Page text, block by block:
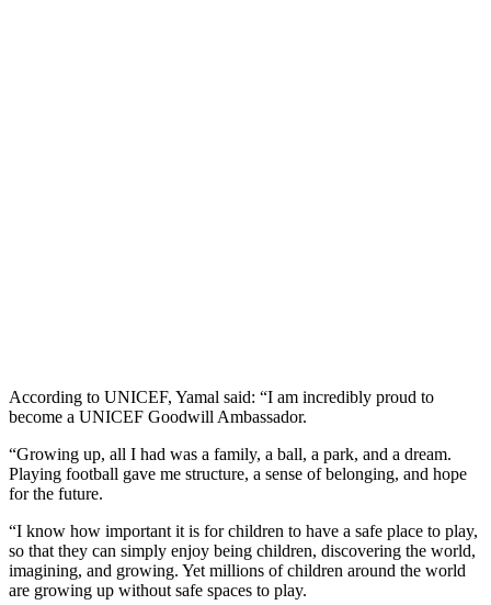
According to UNICEF, Yamal said: “I am incredibly proud to
become a UNICEF Goodwill Ambassador.
“Growing up, all I had was a family, a ball, a park, and a dream.
Playing football gave me structure, a sense of belonging, and hope
for the future.
“I know how important it is for children to have a safe place to play,
so that they can simply enjoy being children, discovering the world,
imagining, and growing. Yet millions of children around the world
are growing up without safe spaces to play.